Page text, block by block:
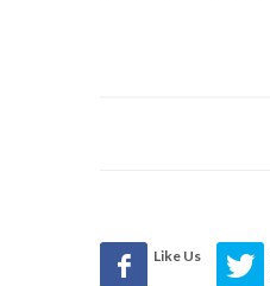
Like Us